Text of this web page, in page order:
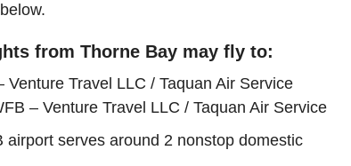
from Thorne Bay may fly to:
Venture Travel LLC / Taquan Air Service
– Venture Travel LLC / Taquan Air Service
airport serves around 2 nonstop domestic